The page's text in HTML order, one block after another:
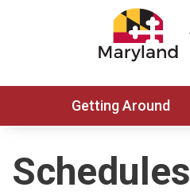
Getting Around
Schedules